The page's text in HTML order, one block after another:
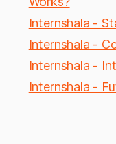
Internshala -
Internshala -
Internshala -
Internshala -